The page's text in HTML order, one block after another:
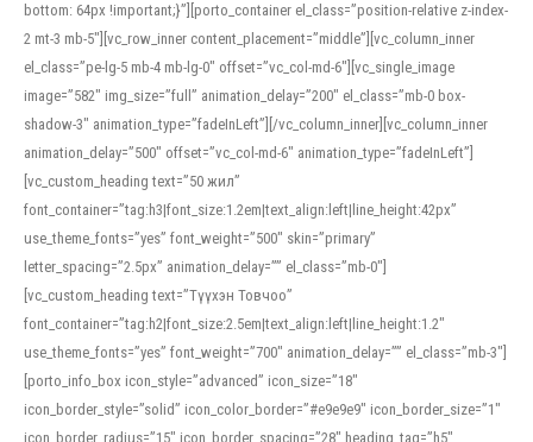
bottom: 64px !important;}”][porto_container el_class=”position-relative z-index-
2 mt-3 mb-5″][vc_row_inner content_placement=”middle”][vc_column_inner
el_class=”pe-lg-5 mb-4 mb-lg-0″ offset=”vc_col-md-6″][vc_single_image
image=”582″ img_size=”full” animation_delay=”200″ el_class=”mb-0 box-
shadow-3″ animation_type=”fadeInLeft”][/vc_column_inner][vc_column_inner
animation_delay=”500″ offset=”vc_col-md-6″ animation_type=”fadeInLeft”]
[vc_custom_heading text=”50 жил”
font_container=”tag:h3|font_size:1.2em|text_align:left|line_height:42px”
use_theme_fonts=”yes” font_weight=”500″ skin=”primary”
letter_spacing=”2.5px” animation_delay=”” el_class=”mb-0″]
[vc_custom_heading text=”Түүхэн Товчоо”
font_container=”tag:h2|font_size:2.5em|text_align:left|line_height:1.2″
use_theme_fonts=”yes” font_weight=”700″ animation_delay=”” el_class=”mb-3″]
[porto_info_box icon_style=”advanced” icon_size=”18″
icon_border_style=”solid” icon_color_border=”#e9e9e9″ icon_border_size=”1″
icon_border_radius=”15″ icon_border_spacing=”28″ heading_tag=”h5″